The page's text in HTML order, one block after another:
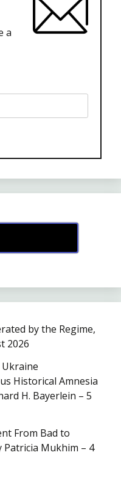
a
by the Regime,
2026
Ukraine
Historical Amnesia
H. Bayerlein – 5
From Bad to
Patricia Mukhim – 4